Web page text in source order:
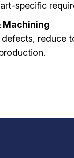
specific
Machining
reduce